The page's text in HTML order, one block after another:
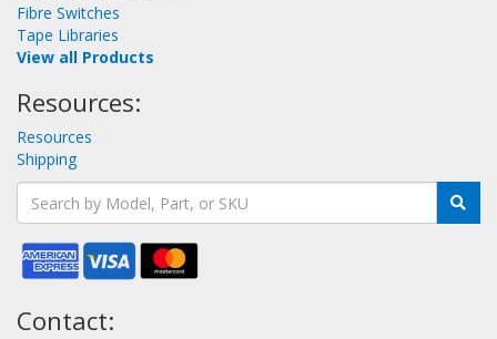
Fibre Switches
Tape Libraries
View all Products
Resources:
Resources
Shipping
Contact: